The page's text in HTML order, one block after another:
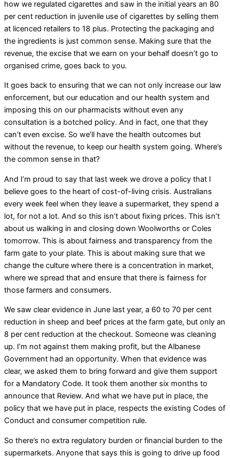
how we regulated cigarettes and saw in the initial years an 80
per cent reduction in juvenile use of cigarettes by selling them
at licenced retailers to 18 plus. Protecting the packaging and
the ingredients is just common sense. Making sure that the
revenue, the excise that we earn on your behalf doesn’t go to
organised crime, goes back to you.
It goes back to ensuring that we can not only increase our law
enforcement, but our education and our health system and
imposing this on our pharmacists without even any
consultation is a botched policy. And in fact, one that they
can’t even excise. So we’ll have the health outcomes but
without the revenue, to keep our health system going. Where’s
the common sense in that?
And I’m proud to say that last week we drove a policy that I
believe goes to the heart of cost-of-living crisis. Australians
every week feel when they leave a supermarket, they spend a
lot, for not a lot. And so this isn’t about fixing prices. This isn’t
about us walking in and closing down Woolworths or Coles
tomorrow. This is about fairness and transparency from the
farm gate to your plate. This is about making sure that we
change the culture where there is a concentration in market,
where we spread that and ensure that there is fairness for
those farmers and consumers.
We saw clear evidence in June last year, a 60 to 70 per cent
reduction in sheep and beef prices at the farm gate, but only an
8 per cent reduction at the checkout. Someone was cleaning
up. I’m not against them making profit, but the Albanese
Government had an opportunity. When that evidence was
clear, we asked them to bring forward and give them support
for a Mandatory Code. It took them another six months to
announce that Review. And what we have put in place, the
policy that we have put in place, respects the existing Codes of
Conduct and consumer competition rule.
So there’s no extra regulatory burden or financial burden to the
supermarkets. Anyone that says this is going to drive up food